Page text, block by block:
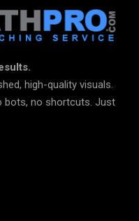
high-quality visuals.
bots, no shortcuts. Just